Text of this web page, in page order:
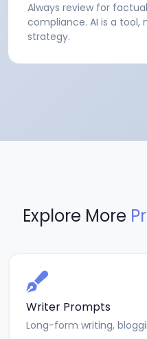
Always review for
compliance. AI is a
strategy.
Explore More
Writer Prompts
Long-form writing,